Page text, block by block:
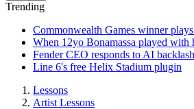
Trending
Commonwealth Games winner
When 12yo Bonamassa played with
Fender CEO responds to AI backlash
Line 6's free Helix Stadium plugin
Lessons
Artist Lessons